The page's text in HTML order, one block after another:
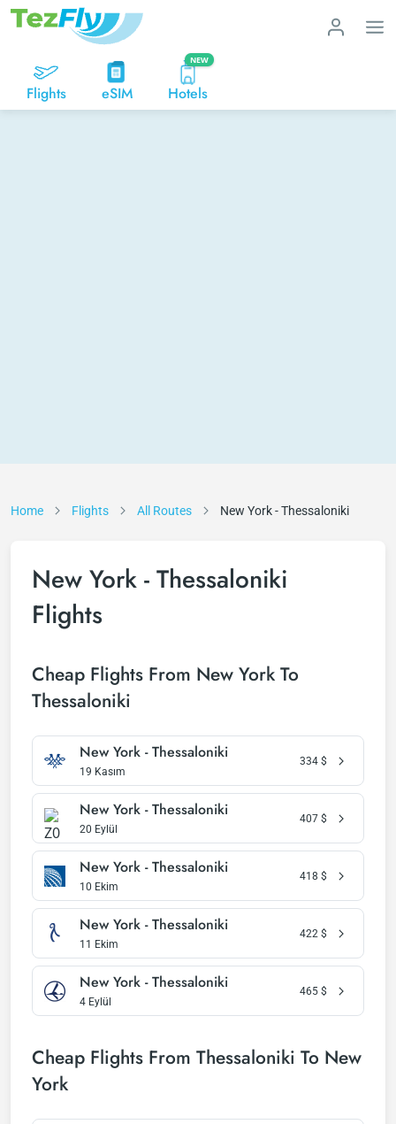
Flights eSIM
NEW
Hotels
Home Flights All Routes New York - Thessaloniki
New York - Thessaloniki
Flights
Cheap Flights From New York To
Thessaloniki
New York - Thessaloniki
19 Kasım
334 $
New York - Thessaloniki
20 Eylül
407 $
New York - Thessaloniki
10 Ekim
418 $
New York - Thessaloniki
11 Ekim
422 $
New York - Thessaloniki
4 Eylül
465 $
Cheap Flights From Thessaloniki To New
York